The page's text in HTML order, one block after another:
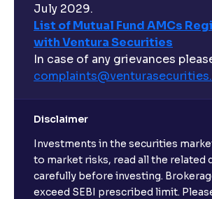
July 2029.
List of Mutual Fund AMCs
with Ventura Securities
In case of any grievances
complaints@venturasecurities.
Disclaimer
Investments in the securities
to market risks, read all the related
carefully before investing.
exceed SEBI prescribed limit.